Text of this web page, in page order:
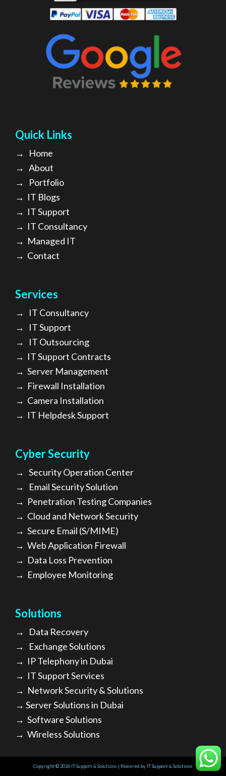
Quick Links
→ Home
→ About
→ Portfolio
→ IT Blogs
→ IT Support
→ IT Consultancy
→ Managed IT
→ Contact
Services
→ IT Consultancy
→ IT Support
→ IT Outsourcing
→ IT Support Contracts
→ Server Management
→ Firewall Installation
→ Camera Installation
→ IT Helpdesk Support
Cyber Security
→ Security Operation Center
→ Email Security Solution
→ Penetration Testing Companies
→ Cloud and Network Security
→ Secure Email (S/MIME)
→ Web Application Firewall
→ Data Loss Prevention
→ Employee Monitoring
Solutions
→ Data Recovery
→ Exchange Solutions
→ IP Telephony in Dubai
→ IT Support Services
→ Network Security & Solutions
→ Server Solutions in Dubai
→ Software Solutions
→ Wireless Solutions
Copyright © 2026 IT Support & Solutions | Powered by IT Support & Solutions